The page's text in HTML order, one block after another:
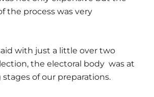
the process was very
with just a little over two
the electoral body was at
of our preparations.